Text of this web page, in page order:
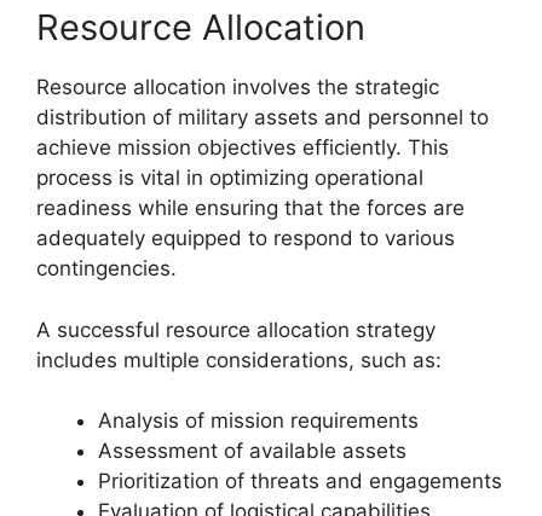
Resource Allocation
Resource allocation involves the strategic
distribution of military assets and personnel to
achieve mission objectives efficiently. This
process is vital in optimizing operational
readiness while ensuring that the forces are
adequately equipped to respond to various
contingencies.
A successful resource allocation strategy
includes multiple considerations, such as:
Analysis of mission requirements
Assessment of available assets
Prioritization of threats and engagements
Evaluation of logistical capabilities